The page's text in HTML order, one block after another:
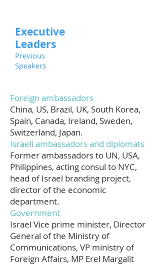
Executive
Leaders
Previous
Speakers
Foreign ambassadors
China, US, Brazil, UK, South Korea,
Spain, Canada, Ireland, Sweden,
Switzerland, Japan.
Israeli ambassadors and diplomats
Former ambassadors to UN, USA,
Philippines, acting consul to NYC,
head of Israel branding project,
director of the economic
department.
Government
Israel Vice prime minister, Director
General of the Ministry of
Communications, VP ministry of
Foreign Affairs, MP Erel Margalit